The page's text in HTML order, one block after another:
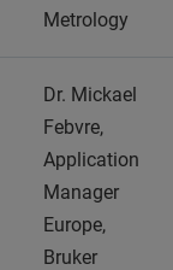
Metrology
Dr. Mickael
Febvre,
Application
Manager
Europe,
Bruker